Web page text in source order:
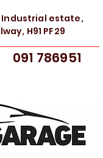
Industrial estate,
H91 PF29
091 786951